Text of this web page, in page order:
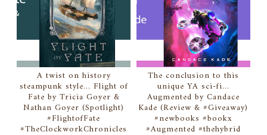
A twist on history
steampunk style... Flight of
Fate by Tricia Goyer &
Nathan Goyer (Spotlight)
#FlightofFate
#TheClockworkChronicles
The conclusion to this
unique YA sci-fi...
Augmented by Candace
Kade (Review & #Giveaway)
#newbooks #bookx
#Augmented #thehybrid